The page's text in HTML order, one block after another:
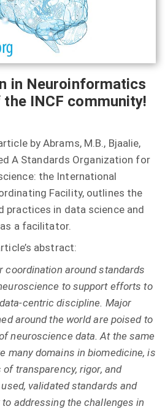
in Neuroinformatics
INCF community!
by Abrams, M.B., Bjaalie,
A Standards Organization for
the International
Facility, outlines the
practices in data science and
as a facilitator.
abstract:
coordination around standards
to support efforts to
centric discipline. Major
around the world are poised to
neuroscience data. At the same
many domains in biomedicine, is
transparency, rigor, and
validated standards and
addressing the challenges in